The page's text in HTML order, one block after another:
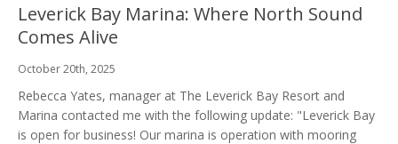
Leverick Bay Marina: Where North Sound
Comes Alive
October 20th, 2025
Rebecca Yates, manager at The Leverick Bay Resort and
Marina contacted me with the following update: "Leverick Bay
is open for business! Our marina is operation with mooring